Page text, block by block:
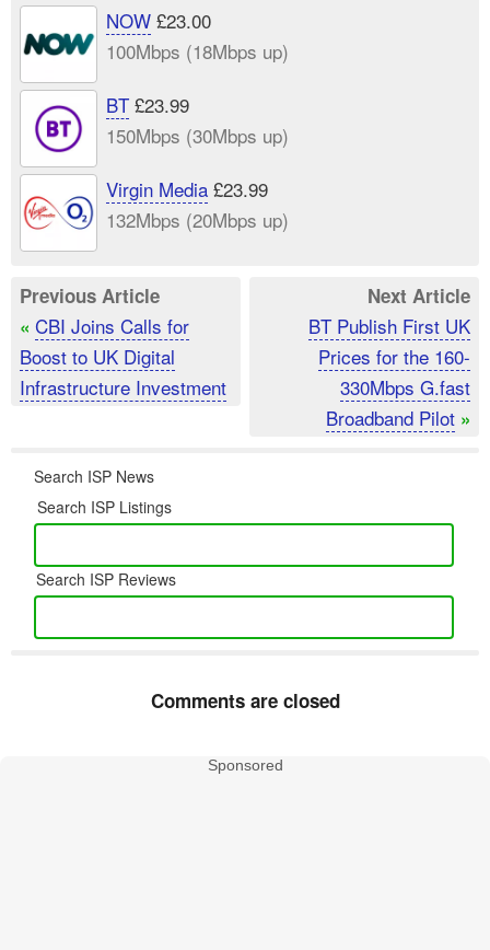
NOW£23.00
100Mbps (18Mbps up)
BT£23.99
150Mbps (30Mbps up)
Virgin Media£23.99
132Mbps (20Mbps up)
Previous Article
« CBI Joins Calls for
Boost to UK Digital
Infrastructure Investment
Next Article
BT Publish First UK
Prices for the 160-
330Mbps G.fast
Broadband Pilot »
Search ISP News
Search ISP Listings
Search ISP Reviews
Comments are closed
Sponsored